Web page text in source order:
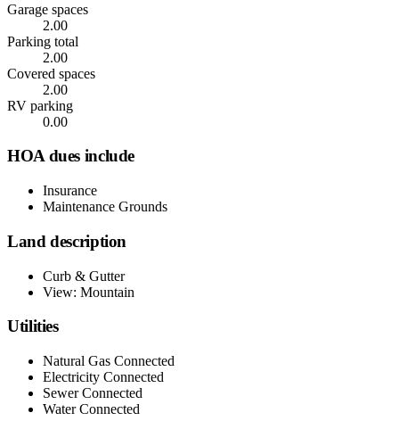
Garage spaces
2.00
Parking total
2.00
Covered spaces
2.00
RV parking
0.00
HOA dues include
Insurance
Maintenance Grounds
Land description
Curb & Gutter
View: Mountain
Utilities
Natural Gas Connected
Electricity Connected
Sewer Connected
Water Connected